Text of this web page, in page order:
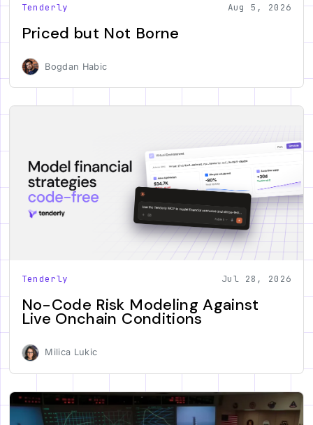
Tenderly Aug 5, 2026
Priced but Not Borne
Bogdan Habic
Tenderly Jul 28, 2026
No-Code Risk Modeling Against
Live Onchain Conditions
Milica Lukic